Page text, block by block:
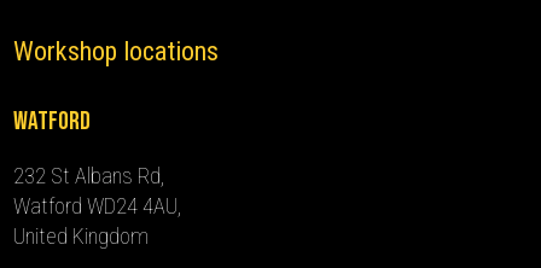
Workshop locations
Watford
232 St Albans Rd,
Watford WD24 4AU,
United Kingdom